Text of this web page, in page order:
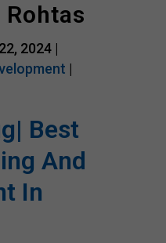
2024 |
|
Best
And
In